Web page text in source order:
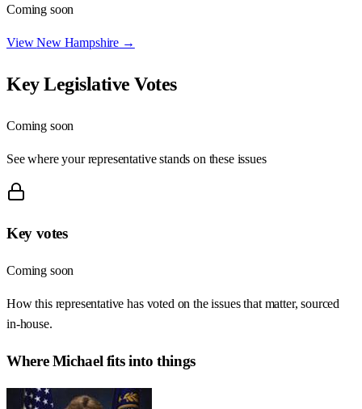
Coming soon
ViewNew Hampshire →
Key Legislative Votes
Coming soon
See where your representative stands on these issues
Key votes
Coming soon
How this representative has voted on the issues that matter, sourced
in-house.
WhereMichael fits into things